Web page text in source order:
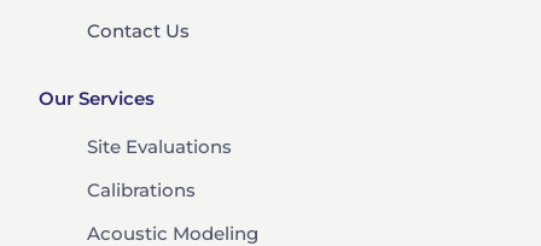
Contact Us
Our Services
Site Evaluations
Calibrations
Acoustic Modeling